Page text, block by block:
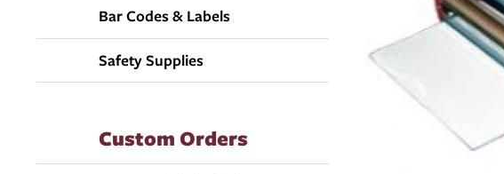
Bar Codes & Labels
Safety Supplies
Custom Orders